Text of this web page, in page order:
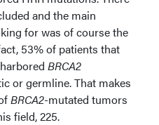
and the main
for was of course the
53% of patients that
BRCA2
or germline. That makes
BRCA2-mutated tumors
field, 225.